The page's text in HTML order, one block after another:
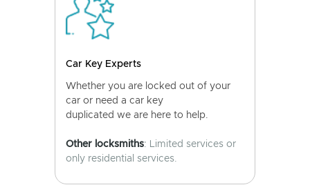
Car Key Experts
Whether you are locked out of your
car or need a car key
duplicated we are here to help.
Other locksmiths: Limited services or
only residential services.